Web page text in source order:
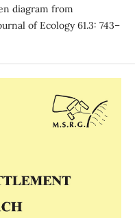
diagram from
of Ecology 61.3: 743–